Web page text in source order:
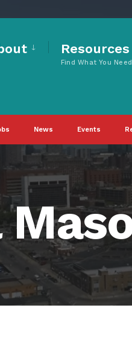
Resources
Find What You Need
News Events